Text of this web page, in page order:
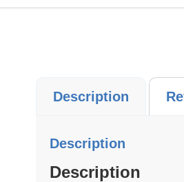
Description
Description
Description